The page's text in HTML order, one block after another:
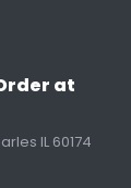
at
IL 60174